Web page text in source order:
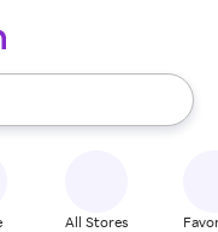
use the up and down
All Stores